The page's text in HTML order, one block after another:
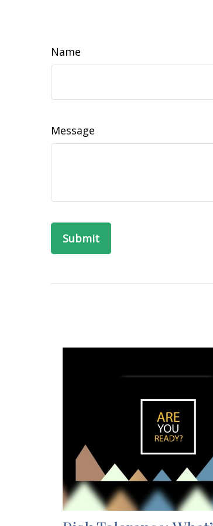
Name
Message